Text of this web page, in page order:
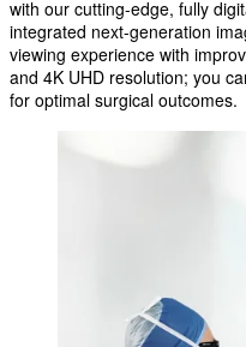
with our cutting-edge, fully
integrated next-generation
viewing experience with
and 4K UHD resolution; you
for optimal surgical outcomes.